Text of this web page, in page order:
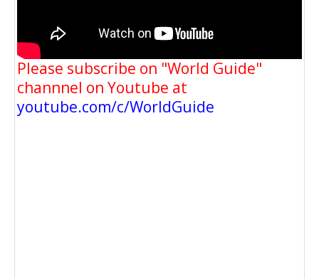
Please subscribe on "World Guide"
channnel on Youtube at
youtube.com/c/WorldGuide